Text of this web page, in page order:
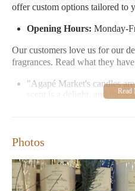
offer custom options tailored to
Opening Hours: Monday-
Our customers love us for our
fragrances. Read what they
"Agapé Market's candles
scent is a delight, and the
a story. Visit us in Wilmington,
assistance – we're here to help!
Photos